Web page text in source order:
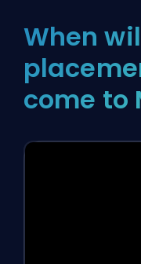
When
come to